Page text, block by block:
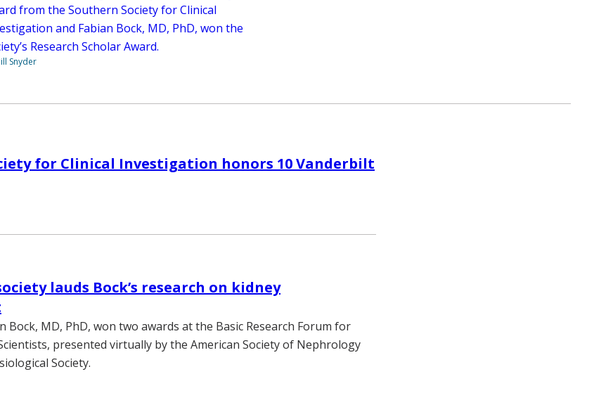
from the Southern Society for Clinical
and Fabian Bock, MD, PhD, won the
Research Scholar Award.
Snyder
for Clinical Investigation honors 10 Vanderbilt
lauds Bock’s research on kidney
Bock, MD, PhD, won two awards at the Basic Research Forum for
presented virtually by the American Society of Nephrology
Society.